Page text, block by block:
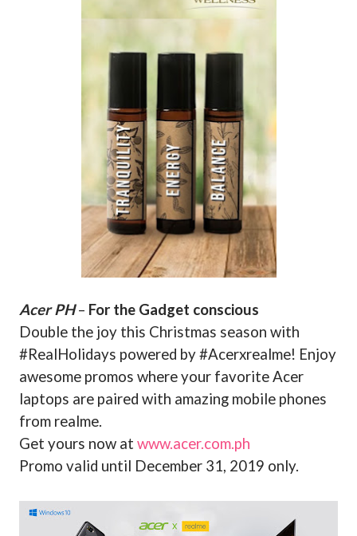
Acer PH– For the Gadget conscious
Double the joy this Christmas season with
#RealHolidays powered by #Acerxrealme! Enjoy
awesome promos where your favorite Acer
laptops are paired with amazing mobile phones
from realme.
Get yours now at www.acer.com.ph
Promo valid until December 31, 2019 only.